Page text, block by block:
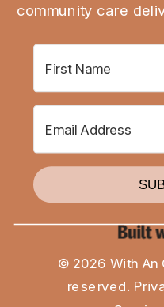
© 2026 With An
reserved.
community care